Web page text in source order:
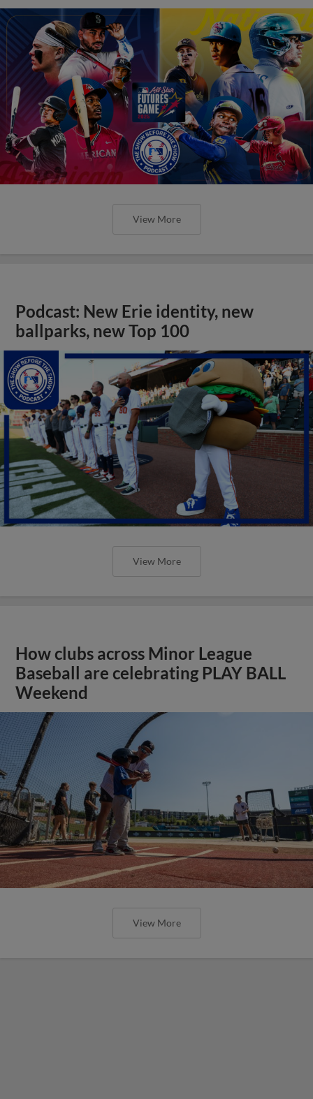
View More
Podcast: New Erie identity, new
ballparks, new Top 100
View More
How clubs across Minor League
Baseball are celebrating PLAY BALL
Weekend
View More